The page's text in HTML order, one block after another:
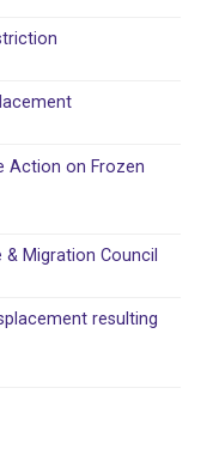
Action on Frozen
Migration Council
resulting